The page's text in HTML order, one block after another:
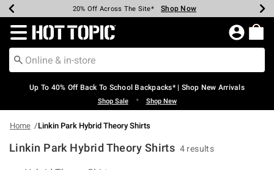
Earn Hot Cash Every $40 Spent* Shop Now
20% Off Across The Site* Shop Now
Up To 50% Off Select Styles* Shop Now
Up To 60% Off Clearance* Shop Now
Free Pickup In-Store* Shop Now
Free Shipping Over $75* Shop Now
Redirect to Hot Topic Home Page
Up To 40% Off Back To School Backpacks* | Shop New Arrivals
Shop Sale • Shop New
Home Linkin Park Hybrid Theory Shirts
Linkin Park Hybrid Theory Shirts 4 results